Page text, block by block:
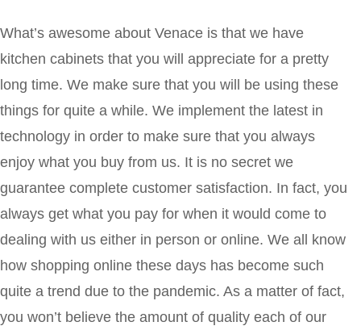
What’s awesome about Venace is that we have
kitchen cabinets that you will appreciate for a pretty
long time. We make sure that you will be using these
things for quite a while. We implement the latest in
technology in order to make sure that you always
enjoy what you buy from us. It is no secret we
guarantee complete customer satisfaction. In fact, you
always get what you pay for when it would come to
dealing with us either in person or online. We all know
how shopping online these days has become such
quite a trend due to the pandemic. As a matter of fact,
you won’t believe the amount of quality each of our